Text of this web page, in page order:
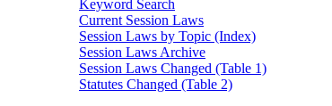
Keyword Search
Current Session Laws
Session Laws by Topic (Index)
Session Laws Archive
Session Laws Changed (Table 1)
Statutes Changed (Table 2)